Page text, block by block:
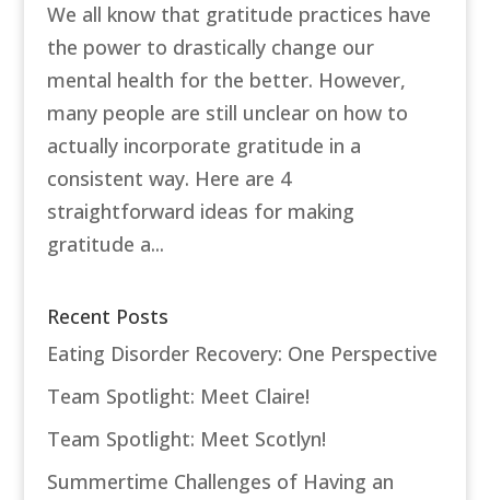
We all know that gratitude practices have
the power to drastically change our
mental health for the better. However,
many people are still unclear on how to
actually incorporate gratitude in a
consistent way. Here are 4
straightforward ideas for making
gratitude a...
Recent Posts
Eating Disorder Recovery: One Perspective
Team Spotlight: Meet Claire!
Team Spotlight: Meet Scotlyn!
Summertime Challenges of Having an